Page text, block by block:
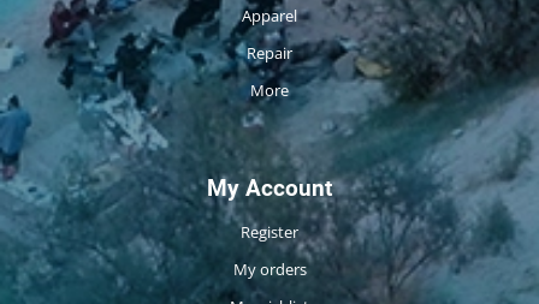
Apparel
Repair
More
My Account
Register
My orders